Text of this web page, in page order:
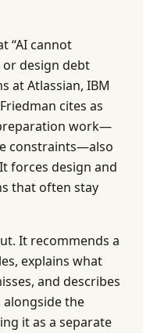
“AI cannot
or design debt
at Atlassian, IBM
cites as
work—
constraints—also
forces design and
that often stay
It recommends a
explains what
and describes
the
it as a separate